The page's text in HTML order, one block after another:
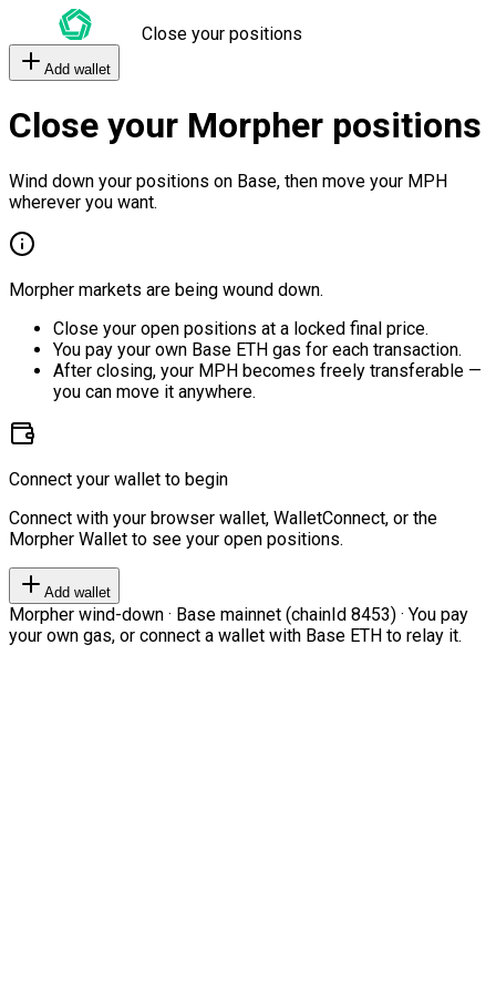
Close your positions
Add wallet
Close your Morpher positions
Wind down your positions on Base, then move your MPH
wherever you want.
Morpher markets are being wound down.
Close your open positions at a locked final price.
You pay your own Base ETH gas for each transaction.
After closing, your MPH becomes freely transferable —
you can move it anywhere.
Connect your wallet to begin
Connect with your browser wallet, WalletConnect, or the
Morpher Wallet to see your open positions.
Add wallet
Morpher wind-down · Base mainnet (chainId 8453) · You pay
your own gas, or connect a wallet with Base ETH to relay it.